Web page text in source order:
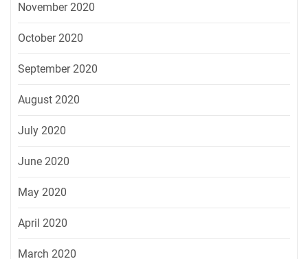
November 2020
October 2020
September 2020
August 2020
July 2020
June 2020
May 2020
April 2020
March 2020